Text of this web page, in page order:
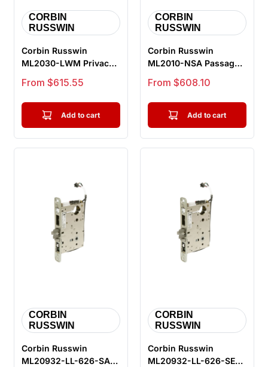
CORBIN
RUSSWIN
Corbin Russwin
ML2030-LWM Privacy
Bedroom or Bathroom
Mortise Lock,...
Sale price
From $615.55
Add to cart
CORBIN
RUSSWIN
Corbin Russwin
ML2010-NSA Passage
or Closet Mortise Lock,
Newport L...
Sale price
From $608.10
Add to cart
CORBIN
RUSSWIN
Corbin Russwin
ML20932-LL-626-SAF-
CORBIN
RUSSWIN
Corbin Russwin
ML20932-LL-626-SEC-